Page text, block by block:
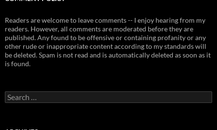
Readers are welcome to leave comments -- I enjoy hearing from my
readers. However, all comments are moderated before they are
published. Any found to be offensive or containing profanity or any
other rude or inappropriate content according to my standards will
be deleted. Spam is not read and is automatically deleted as soon as it
is found.
Search
for: